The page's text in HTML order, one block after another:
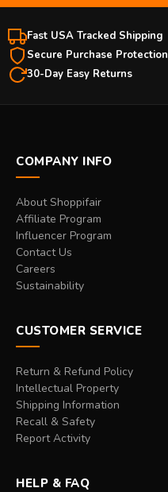
Fast USA Tracked Shipping
Secure Purchase Protection
30-Day Easy Returns
COMPANY INFO
About Shoppifair
Affiliate Program
Influencer Program
Contact Us
Careers
Sustainability
CUSTOMER SERVICE
Return & Refund Policy
Intellectual Property
Shipping Information
Recall & Safety
Report Activity
HELP & FAQ